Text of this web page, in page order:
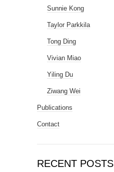
Sunnie Kong
Taylor Parkkila
Tong Ding
Vivian Miao
Yiling Du
Ziwang Wei
Publications
Contact
RECENT POSTS